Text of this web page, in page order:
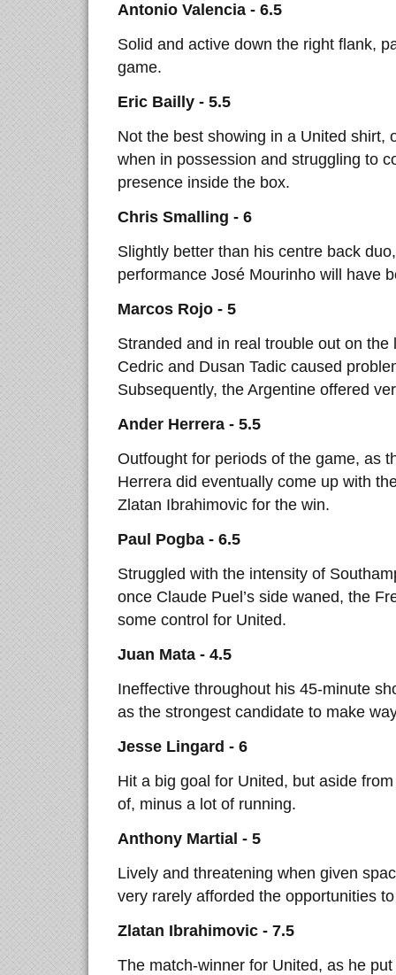
Antonio Valencia - 6.5
Solid and active down the right flank,
game.
Eric Bailly - 5.5
Not the best showing in a United shirt,
when in possession and struggling to
presence inside the box.
Chris Smalling - 6
Slightly better than his centre back
performance José Mourinho will have
Marcos Rojo - 5
Stranded and in real trouble out on the
Cedric and Dusan Tadic caused
Subsequently, the Argentine offered
Ander Herrera - 5.5
Outfought for periods of the game, as
Herrera did eventually come up with
Zlatan Ibrahimovic for the win.
Paul Pogba - 6.5
Struggled with the intensity of
once Claude Puel’s side waned, the
some control for United.
Juan Mata - 4.5
Ineffective throughout his 45-minute
as the strongest candidate to make
Jesse Lingard - 6
Hit a big goal for United, but aside
of, minus a lot of running.
Anthony Martial - 5
Lively and threatening when given
very rarely afforded the opportunities
Zlatan Ibrahimovic - 7.5
The match-winner for United, as he